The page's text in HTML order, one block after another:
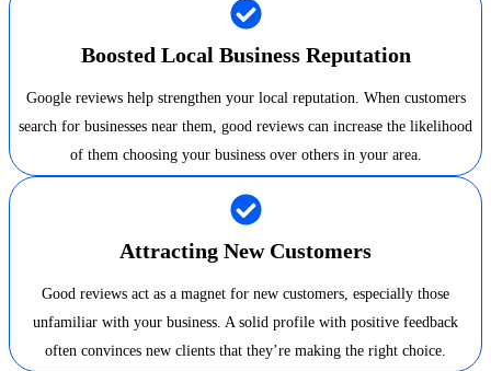
Boosted Local Business Reputation
Google reviews help strengthen your local reputation. When customers
search for businesses near them, good reviews can increase the likelihood
of them choosing your business over others in your area.
Attracting New Customers
Good reviews act as a magnet for new customers, especially those
unfamiliar with your business. A solid profile with positive feedback
often convinces new clients that they’re making the right choice.